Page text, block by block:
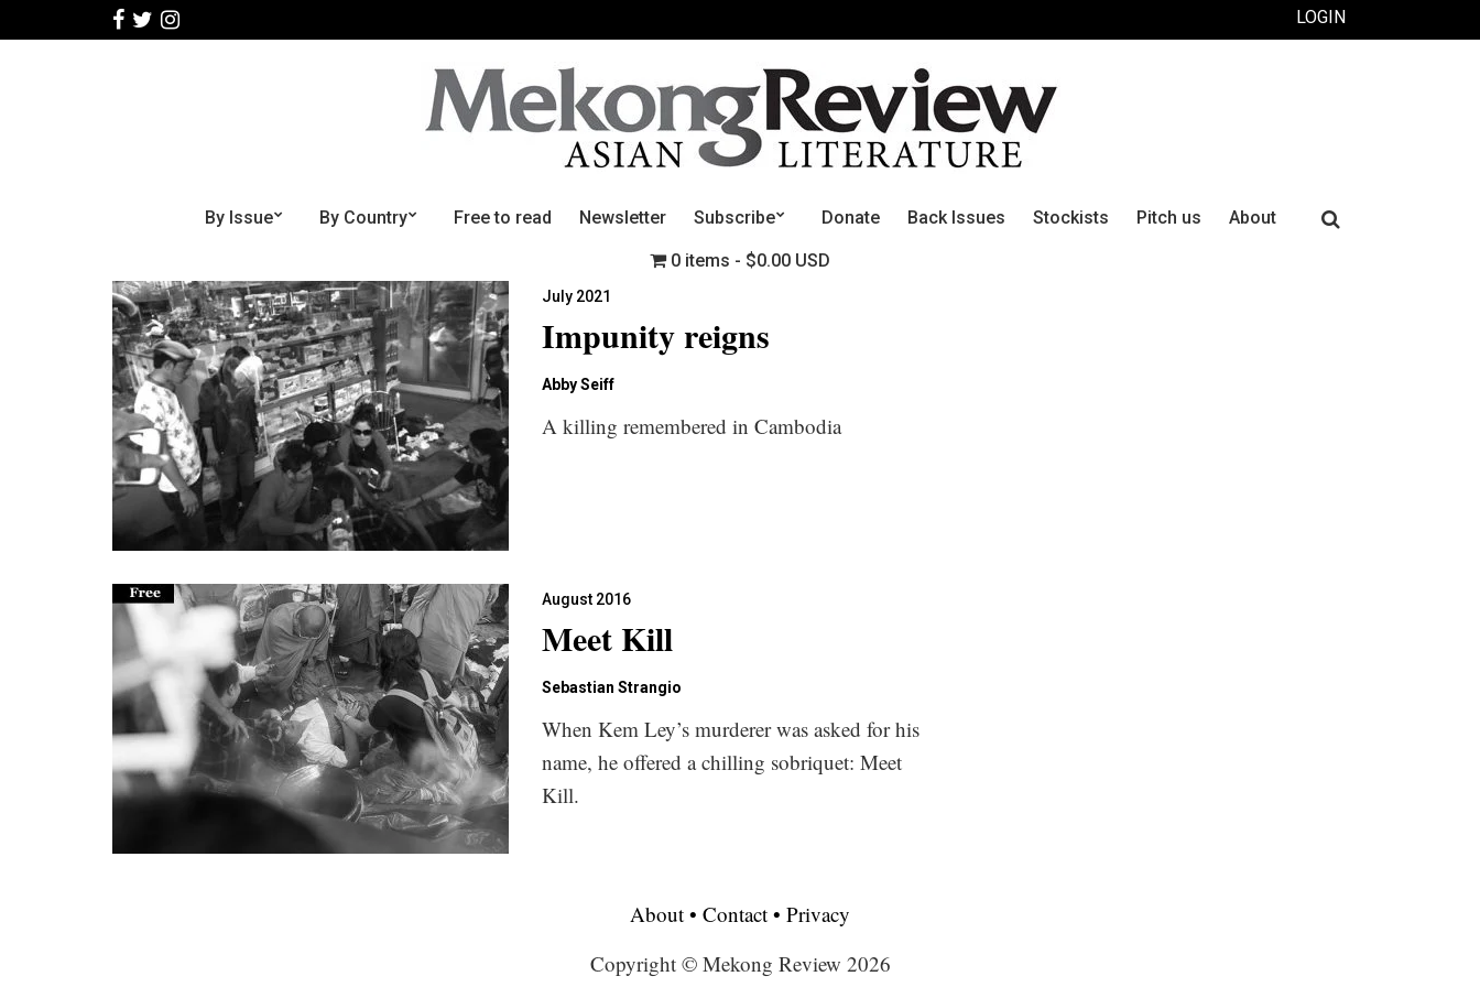
LOGIN
By Issue By Country Free to read Newsletter Subscribe Donate Back Issues Stockists Pitch us About
0 items $0.00 USD
Search
July 2021
Impunity reigns
Abby Seiff
A killing remembered in Cambodia
August 2016
Meet Kill
Sebastian Strangio
When Kem Ley’s murderer was asked for his
name, he offered a chilling sobriquet: Meet
Kill.
About • Contact • Privacy
Copyright © Mekong Review 2026